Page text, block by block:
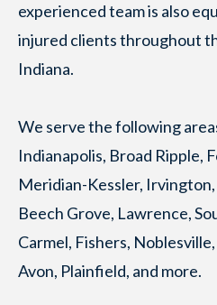
experienced team is also
injured clients throughout
Indiana.
We serve the following
Indianapolis, Broad Ripple,
Meridian-Kessler,
Beech Grove, Lawrence,
Carmel, Fishers,
Avon, Plainfield, and more.